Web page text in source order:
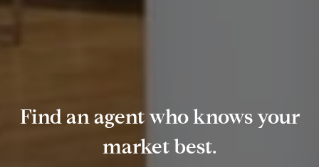
Find an agent who knows your
market best.